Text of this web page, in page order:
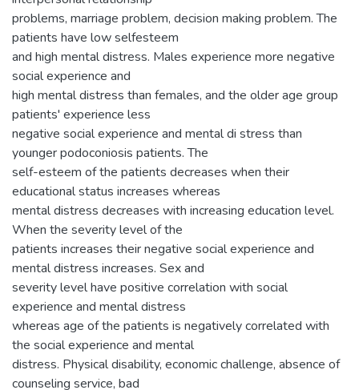
problems, marriage problem, decision making problem. The
patients have low selfesteem
and high mental distress. Males experience more negative
social experience and
high mental distress than females, and the older age group
patients' experience less
negative social experience and mental di stress than
younger podoconiosis patients. The
self-esteem of the patients decreases when their
educational status increases whereas
mental distress decreases with increasing education level.
When the severity level of the
patients increases their negative social experience and
mental distress increases. Sex and
severity level have positive correlation with social
experience and mental distress
whereas age of the patients is negatively correlated with
the social experience and mental
distress. Physical disability, economic challenge, absence of
counseling service, bad